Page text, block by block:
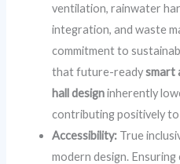
ventilation, rainwater
integration, and waste
commitment to
that future-readysmart
hall designinherently
contributing positively
Accessibility: True
modern design.